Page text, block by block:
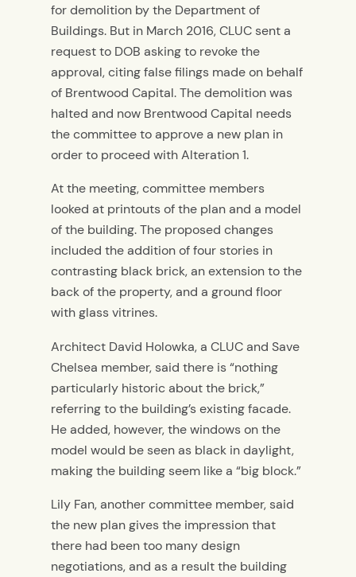
for demolition by the Department of
Buildings. But in March 2016, CLUC sent a
request to DOB asking to revoke the
approval, citing false filings made on behalf
of Brentwood Capital. The demolition was
halted and now Brentwood Capital needs
the committee to approve a new plan in
order to proceed with Alteration 1.
At the meeting, committee members
looked at printouts of the plan and a model
of the building. The proposed changes
included the addition of four stories in
contrasting black brick, an extension to the
back of the property, and a ground floor
with glass vitrines.
Architect David Holowka, a CLUC and Save
Chelsea member, said there is “nothing
particularly historic about the brick,”
referring to the building’s existing facade.
He added, however, the windows on the
model would be seen as black in daylight,
making the building seem like a “big block.”
Lily Fan, another committee member, said
the new plan gives the impression that
there had been too many design
negotiations, and as a result the building